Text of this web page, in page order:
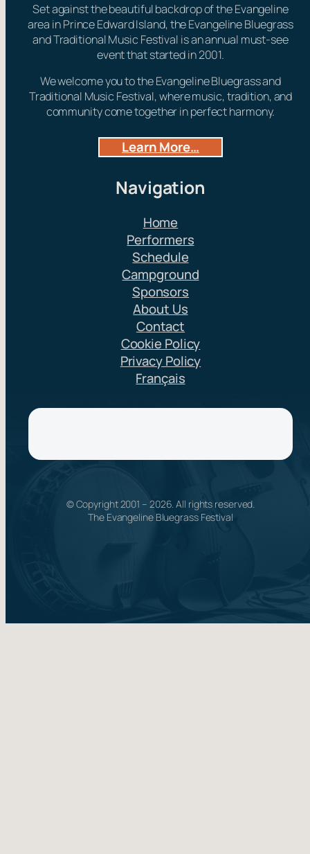
Set against the beautiful backdrop of the Evangeline
area in Prince Edward Island, the Evangeline Bluegrass
and Traditional Music Festival is an annual must-see
event that started in 2001.
We welcome you to the Evangeline Bluegrass and
Traditional Music Festival, where music, tradition, and
community come together in perfect harmony.
Learn More…
Navigation
Home
Performers
Schedule
Campground
Sponsors
About Us
Contact
Cookie Policy
Privacy Policy
Français
© Copyright 2001 – 2026. All rights reserved.
The Evangeline Bluegrass Festival